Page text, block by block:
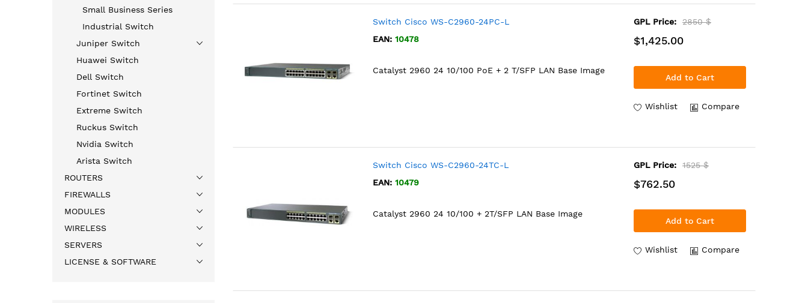
Switch Cisco WS-C2960-24PC-L
EAN: 10478
Catalyst 2960 24 10/100 PoE + 2 T/SFP LAN Base Image
GPL Price: 2850 $
$1,425.00
Add to Cart
Wishlist Compare
Switch Cisco WS-C2960-24TC-L
EAN: 10479
Catalyst 2960 24 10/100 + 2T/SFP LAN Base Image
GPL Price: 1525 $
$762.50
Add to Cart
Wishlist Compare
Small Business Series
Industrial Switch
Juniper Switch
Huawei Switch
Dell Switch
Fortinet Switch
Extreme Switch
Ruckus Switch
Nvidia Switch
Arista Switch
ROUTERS
FIREWALLS
MODULES
WIRELESS
SERVERS
LICENSE & SOFTWARE